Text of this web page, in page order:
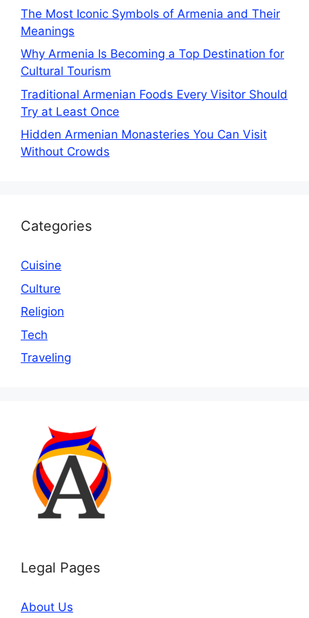
The Most Iconic Symbols of Armenia and Their
Meanings
Why Armenia Is Becoming a Top Destination for
Cultural Tourism
Traditional Armenian Foods Every Visitor Should
Try at Least Once
Hidden Armenian Monasteries You Can Visit
Without Crowds
Categories
Cuisine
Culture
Religion
Tech
Traveling
Legal Pages
About Us